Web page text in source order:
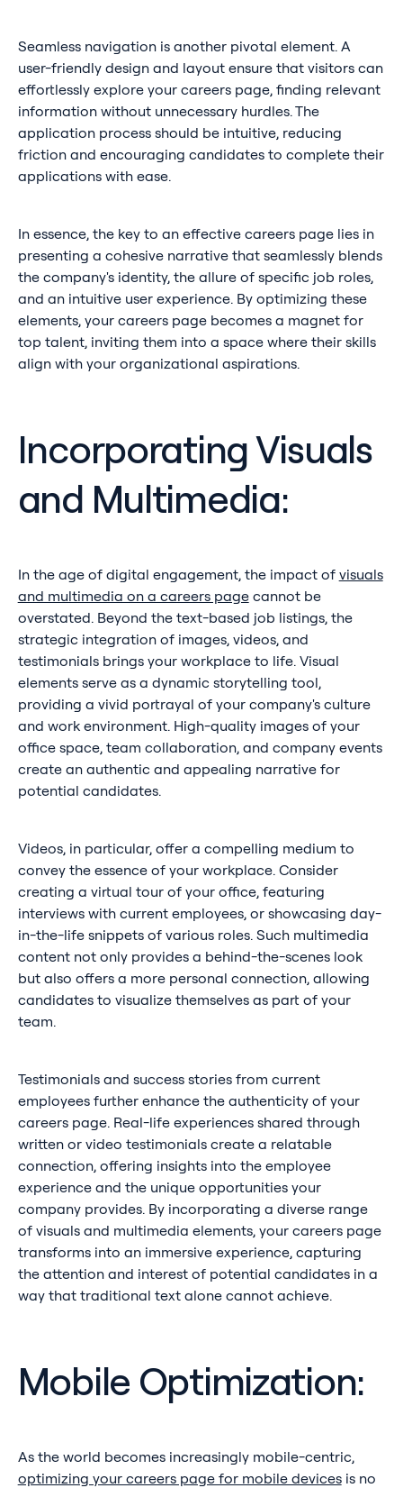
Seamless navigation is another pivotal element. A
user-friendly design and layout ensure that visitors can
effortlessly explore your careers page, finding relevant
information without unnecessary hurdles. The
application process should be intuitive, reducing
friction and encouraging candidates to complete their
applications with ease.
In essence, the key to an effective careers page lies in
presenting a cohesive narrative that seamlessly blends
the company's identity, the allure of specific job roles,
and an intuitive user experience. By optimizing these
elements, your careers page becomes a magnet for
top talent, inviting them into a space where their skills
align with your organizational aspirations.
Incorporating Visuals
and Multimedia:
In the age of digital engagement, the impact of visuals
and multimedia on a careers pagecannot be
overstated. Beyond the text-based job listings, the
strategic integration of images, videos, and
testimonials brings your workplace to life. Visual
elements serve as a dynamic storytelling tool,
providing a vivid portrayal of your company's culture
and work environment. High-quality images of your
office space, team collaboration, and company events
create an authentic and appealing narrative for
potential candidates.
Videos, in particular, offer a compelling medium to
convey the essence of your workplace. Consider
creating a virtual tour of your office, featuring
interviews with current employees, or showcasing day-
in-the-life snippets of various roles. Such multimedia
content not only provides a behind-the-scenes look
but also offers a more personal connection, allowing
candidates to visualize themselves as part of your
team.
Testimonials and success stories from current
employees further enhance the authenticity of your
careers page. Real-life experiences shared through
written or video testimonials create a relatable
connection, offering insights into the employee
experience and the unique opportunities your
company provides. By incorporating a diverse range
of visuals and multimedia elements, your careers page
transforms into an immersive experience, capturing
the attention and interest of potential candidates in a
way that traditional text alone cannot achieve.
Mobile Optimization:
As the world becomes increasingly mobile-centric,
optimizing your careers page for mobile devicesis no